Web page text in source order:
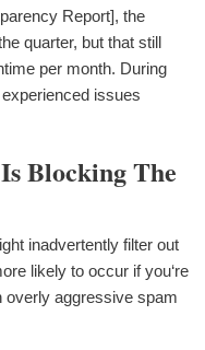
Report], the
quarter, but that still
per month. During
issues
Blocking The
inadvertently filter out
likely to occur if you‘re
overly aggressive spam